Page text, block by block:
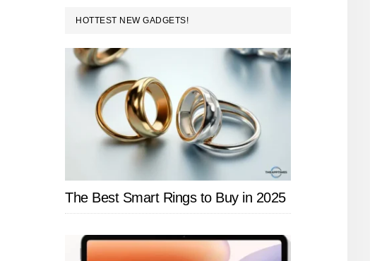
PRIMARY
SIDEBAR
HOTTEST NEW GADGETS!
The Best Smart Rings to Buy in 2025